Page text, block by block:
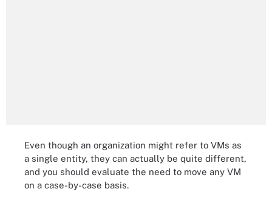
Even though an organization might refer to VMs as
a single entity, they can actually be quite different,
and you should evaluate the need to move any VM
on a case-by-case basis.